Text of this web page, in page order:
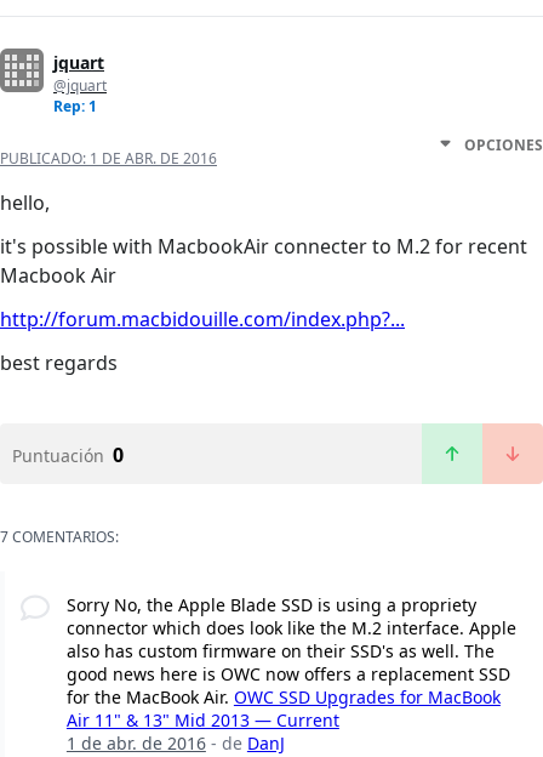
jquart
@jquart
Rep: 1
PUBLICADO: 1 DE ABR. DE 2016
OPCIONES
hello,
it's possible with MacbookAir connecter to M.2 for recent
Macbook Air
http://forum.macbidouille.com/index.php?...
best regards
Puntuación 0
7 COMENTARIOS:
Sorry No, the Apple Blade SSD is using a propriety
connector which does look like the M.2 interface. Apple
also has custom firmware on their SSD's as well. The
good news here is OWC now offers a replacement SSD
for the MacBook Air. OWC SSD Upgrades for MacBook
Air 11" & 13" Mid 2013 — Current
1 de abr. de 2016- de DanJ